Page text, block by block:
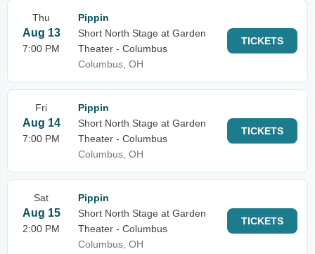
Thu
Aug 13
7:00 PM
Pippin
Short North Stage at Garden
Theater - Columbus
Columbus, OH
TICKETS
Fri
Aug 14
7:00 PM
Pippin
Short North Stage at Garden
Theater - Columbus
Columbus, OH
TICKETS
Sat
Aug 15
2:00 PM
Pippin
Short North Stage at Garden
Theater - Columbus
Columbus, OH
TICKETS